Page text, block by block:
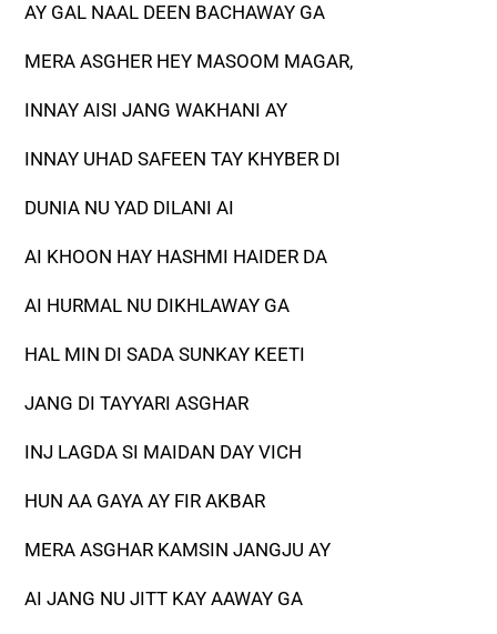
AY GAL NAAL DEEN BACHAWAY GA
MERA ASGHER HEY MASOOM MAGAR,
INNAY AISI JANG WAKHANI AY
INNAY UHAD SAFEEN TAY KHYBER DI
DUNIA NU YAD DILANI AI
AI KHOON HAY HASHMI HAIDER DA
AI HURMAL NU DIKHLAWAY GA
HAL MIN DI SADA SUNKAY KEETI
JANG DI TAYYARI ASGHAR
INJ LAGDA SI MAIDAN DAY VICH
HUN AA GAYA AY FIR AKBAR
MERA ASGHAR KAMSIN JANGJU AY
AI JANG NU JITT KAY AAWAY GA